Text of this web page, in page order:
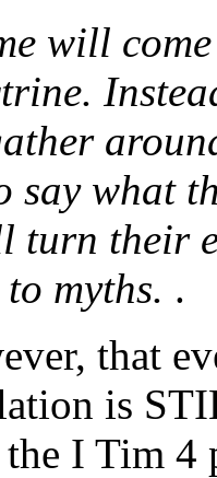
will
say what
turn their
myths. .
that
is
I Tim 4